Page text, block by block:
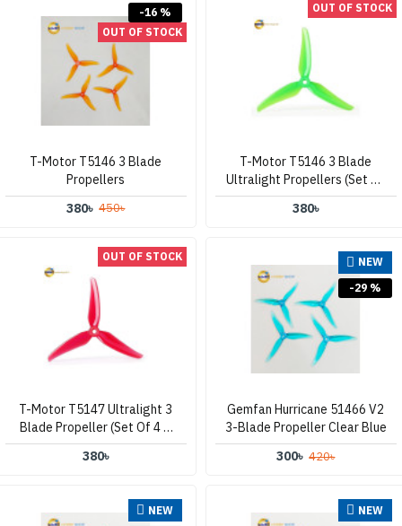
-16 %
OUT OF STOCK
T-Motor T5146 3 Blade
Propellers
380৳ 450৳
OUT OF STOCK
T-Motor T5146 3 Blade
Ultralight Propellers (Set Of
4 – Green)
380৳
OUT OF STOCK
T-Motor T5147 Ultralight 3
Blade Propeller (Set Of 4 –
Clear Red)
380৳
NEW
-29 %
Gemfan Hurricane 51466 V2
3-Blade Propeller Clear Blue
300৳ 420৳
NEW
NEW